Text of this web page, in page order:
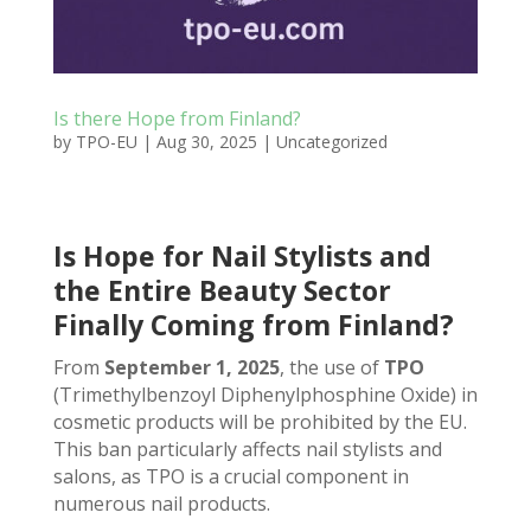
Is there Hope from Finland?
by TPO-EU | Aug 30, 2025 | Uncategorized
Is Hope for Nail Stylists and
the Entire Beauty Sector
Finally Coming from Finland?
From September 1, 2025, the use of TPO
(Trimethylbenzoyl Diphenylphosphine Oxide) in
cosmetic products will be prohibited by the EU.
This ban particularly affects nail stylists and
salons, as TPO is a crucial component in
numerous nail products.